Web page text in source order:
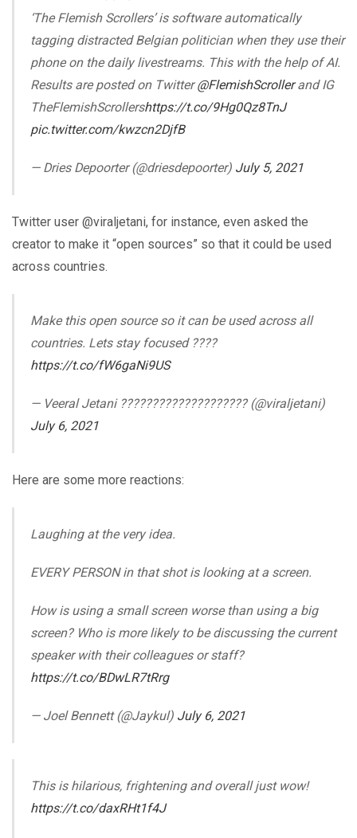
‘The Flemish Scrollers’ is software automatically
tagging distracted Belgian politician when they use their
phone on the daily livestreams. This with the help of AI.
Results are posted on Twitter@FlemishScrollerand IG
TheFlemishScrollershttps://t.co/9Hg0Qz8TnJ
pic.twitter.com/kwzcn2DjfB
— Dries Depoorter (@driesdepoorter) July 5, 2021
Twitter user @viraljetani, for instance, even asked the
creator to make it “open sources” so that it could be used
across countries.
Make this open source so it can be used across all
countries. Lets stay focused ????
https://t.co/fW6gaNi9US
— Veeral Jetani ????????‍???????????? (@viraljetani)
July 6, 2021
Here are some more reactions:
Laughing at the very idea.
EVERY PERSON in that shot is looking at a screen.
How is using a small screen worse than using a big
screen? Who is more likely to be discussing the current
speaker with their colleagues or staff?
https://t.co/BDwLR7tRrg
— Joel Bennett (@Jaykul) July 6, 2021
This is hilarious, frightening and overall just wow!
https://t.co/daxRHt1f4J